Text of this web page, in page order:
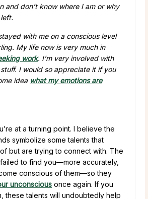
and don’t know where I am or why
with me on a conscious level
My life now is very much in
work. I’m very involved with
I would so appreciate it if you
idea what my emotions are
at a turning point. I believe the
symbolize some talents that
but are trying to connect with. The
to find you—more accurately,
conscious of them—so they
unconscious once again. If you
these talents will undoubtedly help